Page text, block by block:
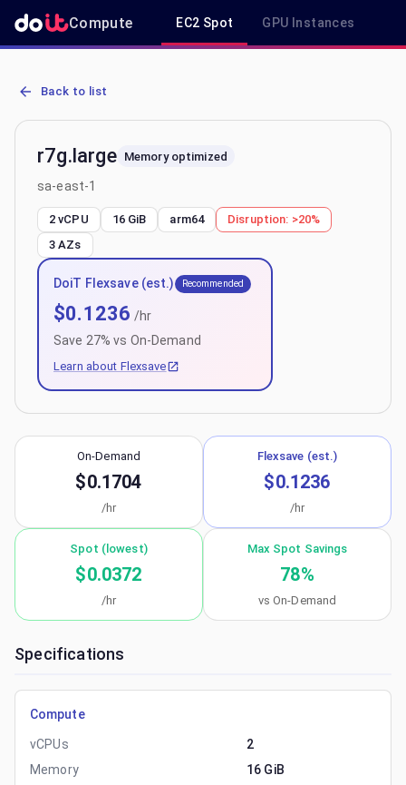
Compute EC2 Spot GPU Instances
AWS EC2 r7g.large - Spot, On-Demand & Savings Plan Pricing in
Back to list
r7g.large Memory optimized
sa-east-1
2 vCPU 16 GiB arm64 Disruption: >20%
3 AZs
DoiT Flexsave (est.) Recommended
$0.1236 /hr
Save 27% vs On-Demand
Learn about Flexsave
On-Demand
$0.1704
/hr
Flexsave (est.)
$0.1236
/hr
Spot (lowest)
$0.0372
/hr
Max Spot Savings
78%
vs On-Demand
Specifications
Compute
vCPUs
2
Memory
16 GiB